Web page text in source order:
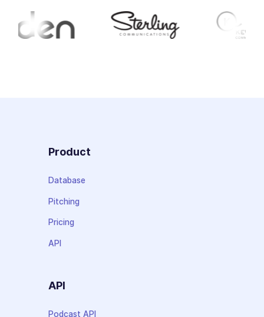
Product
Database
Pitching
Pricing
API
API
Podcast API